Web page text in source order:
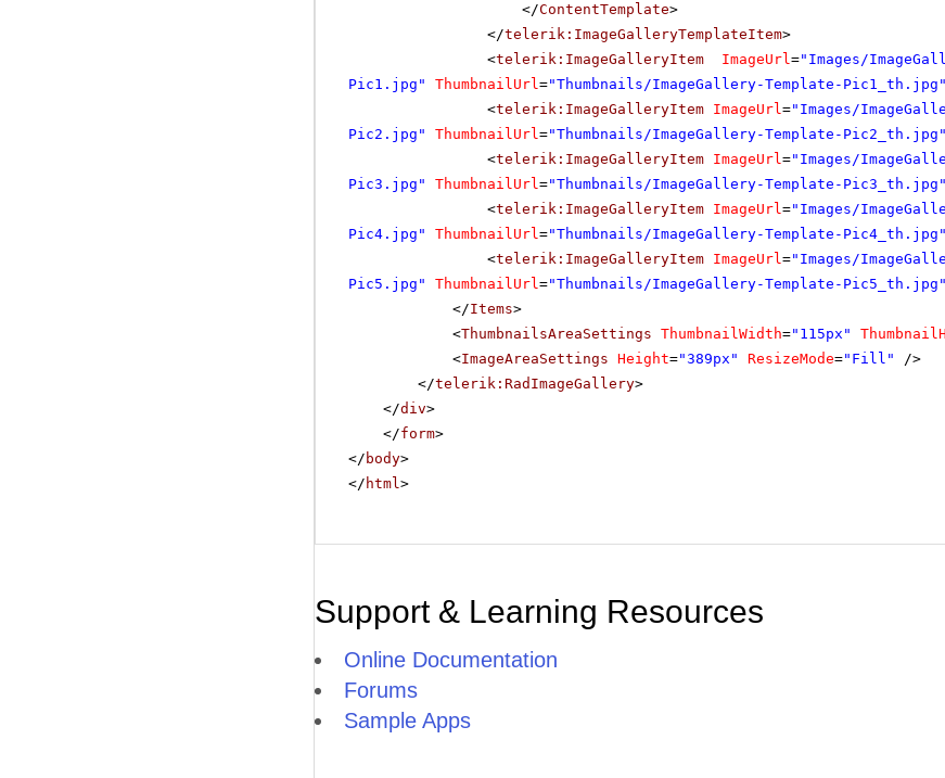
</ContentTemplate>
</telerik:ImageGalleryTemplateItem>
<telerik:ImageGalleryItem ImageUrl="Images/
Pic1.jpg"
ThumbnailUrl="Thumbnails/ImageGallery-Template-Pic1_th.jpg"
<telerik:ImageGalleryItem ImageUrl="Images/
Pic2.jpg"
ThumbnailUrl="Thumbnails/ImageGallery-Template-Pic2_th.jpg"
<telerik:ImageGalleryItem ImageUrl="Images/
Pic3.jpg"
ThumbnailUrl="Thumbnails/ImageGallery-Template-Pic3_th.jpg"
<telerik:ImageGalleryItem ImageUrl="Images/
Pic4.jpg"
ThumbnailUrl="Thumbnails/ImageGallery-Template-Pic4_th.jpg"
<telerik:ImageGalleryItem ImageUrl="Images/
Pic5.jpg"
ThumbnailUrl="Thumbnails/ImageGallery-Template-Pic5_th.jpg"
</Items>
<ThumbnailsAreaSettings ThumbnailWidth="115px"
<ImageAreaSettings Height="389px" ResizeMode="Fill"
/>
</telerik:RadImageGallery>
</div>
</form>
</ body>
</ html>
Support & Learning Resources
Online Documentation
Forums
Sample Apps